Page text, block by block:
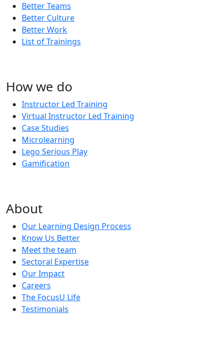
Better Teams
Better Culture
Better Work
List of Trainings
How we do
Instructor Led Training
Virtual Instructor Led Training
Case Studies
Microlearning
Lego Serious Play
Gamification
About
Our Learning Design Process
Know Us Better
Meet the team
Sectoral Expertise
Our Impact
Careers
The FocusU Life
Testimonials